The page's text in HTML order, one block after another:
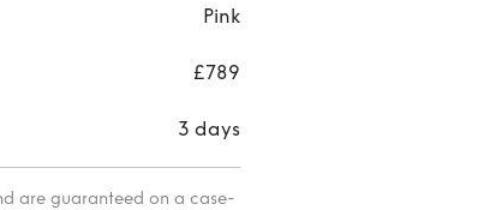
Pink
£789
3 days
are guaranteed on a case-